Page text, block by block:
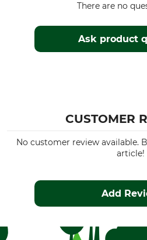
Ask product
There are no
CUSTOMER
No customer review available.
article!
Add